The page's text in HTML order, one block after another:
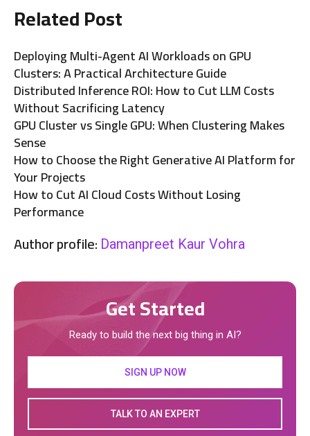
Related Post
Deploying Multi-Agent AI Workloads on GPU
Clusters: A Practical Architecture Guide
Distributed Inference ROI: How to Cut LLM Costs
Without Sacrificing Latency
GPU Cluster vs Single GPU: When Clustering Makes
Sense
How to Choose the Right Generative AI Platform for
Your Projects
How to Cut AI Cloud Costs Without Losing
Performance
Author profile: Damanpreet Kaur Vohra
Get Started
Ready to build the next big thing in AI?
SIGN UP NOW
TALK TO AN EXPERT